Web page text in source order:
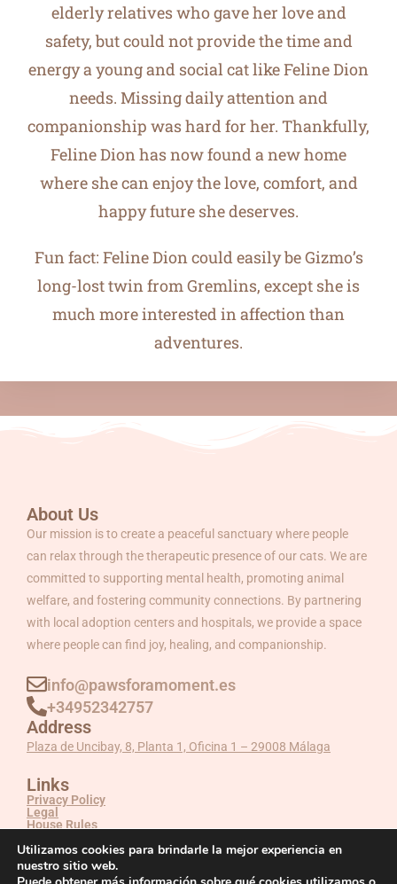
elderly relatives who gave her love and
safety, but could not provide the time and
energy a young and social cat like Feline Dion
needs. Missing daily attention and
companionship was hard for her. Thankfully,
Feline Dion has now found a new home
where she can enjoy the love, comfort, and
happy future she deserves.
Fun fact: Feline Dion could easily be Gizmo’s
long-lost twin from Gremlins, except she is
much more interested in affection than
adventures.
About Us
Our mission is to create a peaceful sanctuary where people
can relax through the therapeutic presence of our cats. We are
committed to supporting mental health, promoting animal
welfare, and fostering community connections. By partnering
with local adoption centers and hospitals, we provide a space
where people can find joy, healing, and companionship.
info@pawsforamoment.es
+34952342757
Address
Plaza de Uncibay, 8, Planta 1, Oficina 1 – 29008 Málaga
Links
Privacy Policy
Legal
House Rules
Utilizamos cookies para brindarle la mejor experiencia en
nuestro sitio web.